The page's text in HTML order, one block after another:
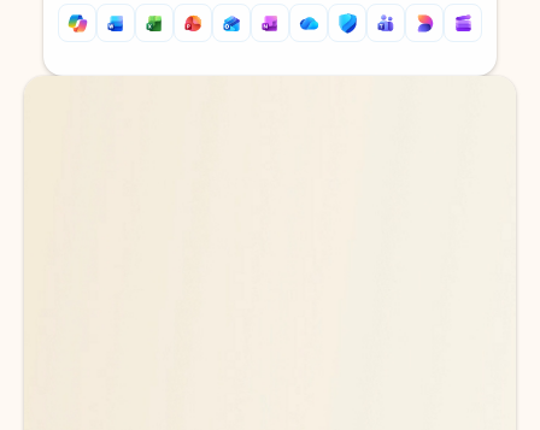
Back to tabs
Back to tabs